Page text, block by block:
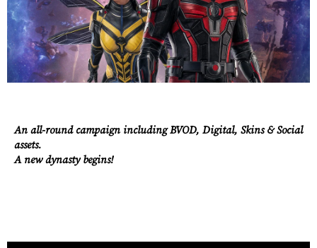
An all-round campaign including BVOD, Digital, Skins & Social
assets.
A new dynasty begins!